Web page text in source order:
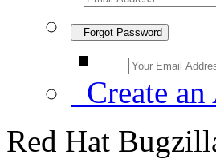
Forgot Password
Create
Red Hat